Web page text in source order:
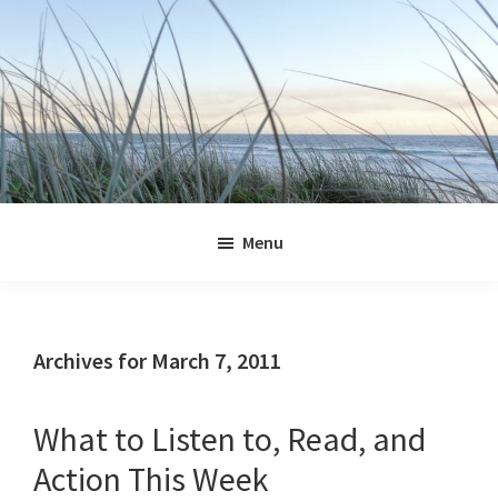
primary
navigation
main
content
primary
sidebar
footer
Menu
Archives for March 7, 2011
What to Listen to, Read, and
Action This Week